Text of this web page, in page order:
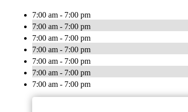
7:00 am - 7:00 pm
7:00 am - 7:00 pm
7:00 am - 7:00 pm
7:00 am - 7:00 pm
7:00 am - 7:00 pm
7:00 am - 7:00 pm
7:00 am - 7:00 pm